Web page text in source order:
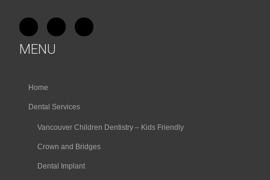
MENU
Home
Dental Services
Vancouver Children Dentistry – Kids Friendly
Crown and Bridges
Dental Implant